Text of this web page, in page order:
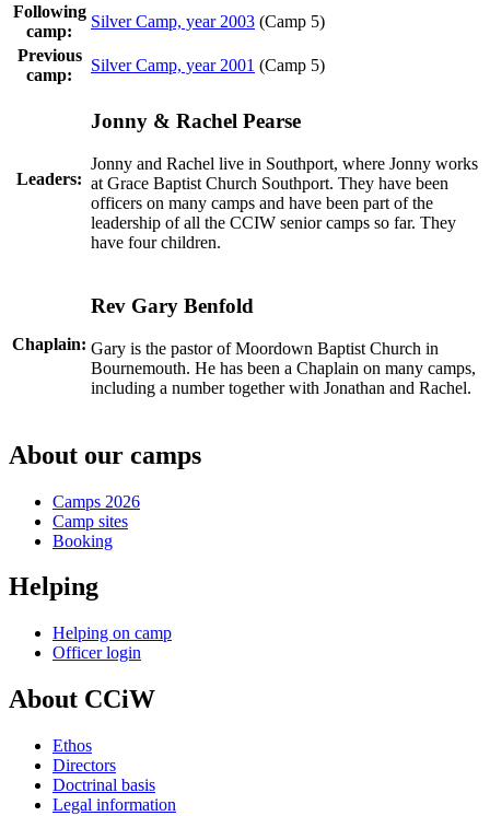
Following
camp:
Silver Camp, year 2003 (Camp 5)
Previous
camp:
Silver Camp, year 2001 (Camp 5)
Leaders:
Jonny & Rachel Pearse
Jonny and Rachel live in Southport, where Jonny works
at Grace Baptist Church Southport. They have been
officers on many camps and have been part of the
leadership of all the CCIW senior camps so far. They
have four children.
Chaplain:
Rev Gary Benfold
Gary is the pastor of Moordown Baptist Church in
Bournemouth. He has been a Chaplain on many camps,
including a number together with Jonathan and Rachel.
About our camps
Camps 2026
Camp sites
Booking
Helping
Helping on camp
Officer login
About CCiW
Ethos
Directors
Doctrinal basis
Legal information